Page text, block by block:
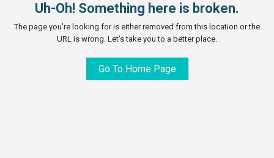
Uh-Oh! Something here is broken.
The page you're looking for is either removed from this location or the
URL is wrong. Let's take you to a better place.
Go To Home Page